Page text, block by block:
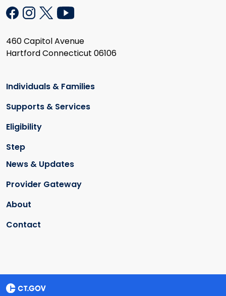
460 Capitol Avenue
Hartford Connecticut 06106
Individuals & Families
Supports & Services
Eligibility
Step
News & Updates
Provider Gateway
About
Contact